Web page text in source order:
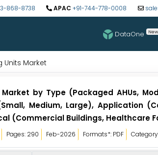
868-8738 APAC +91-744-778-0008
DataOne New
Units Market
by Type (Packaged AHUs,
Medium, Large), Application
(Commercial Buildings, Healthcare
Pages: 290 Feb-2026 Formats*: PDF